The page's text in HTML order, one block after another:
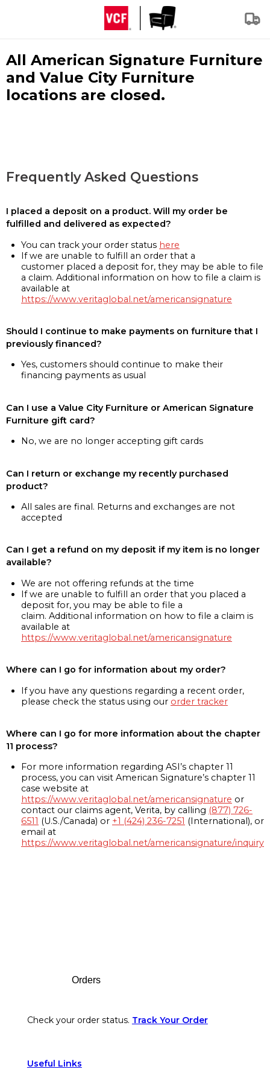
All American Signature Furniture
and Value City Furniture
locations are closed.
Frequently Asked Questions
I placed a deposit on a product. Will my order be
fulfilled and delivered as expected?
You can track your order status here
If we are unable to fulfill an order that a
customer placed a deposit for, they may be able to file
a claim. Additional information on how to file a claim is
available at
https://www.veritaglobal.net/americansignature
Should I continue to make payments on furniture that I
previously financed?
Yes, customers should continue to make their
financing payments as usual
Can I use a Value City Furniture or American Signature
Furniture gift card?
No, we are no longer accepting gift cards
Can I return or exchange my recently purchased
product?
All sales are final. Returns and exchanges are not
accepted
Can I get a refund on my deposit if my item is no longer
available?
We are not offering refunds at the time
If we are unable to fulfill an order that you placed a
deposit for, you may be able to file a
claim. Additional information on how to file a claim is
available at
https://www.veritaglobal.net/americansignature
Where can I go for information about my order?
If you have any questions regarding a recent order,
please check the status using our order tracker
Where can I go for more information about the chapter
11 process?
For more information regarding ASI’s chapter 11
process, you can visit American Signature’s chapter 11
case website at
https://www.veritaglobal.net/americansignature or
contact our claims agent, Verita, by calling (877) 726-
6511 (U.S./Canada) or +1 (424) 236-7251 (International), or
email at
https://www.veritaglobal.net/americansignature/inquiry
Orders
Check your order status. Track Your Order
Useful Links